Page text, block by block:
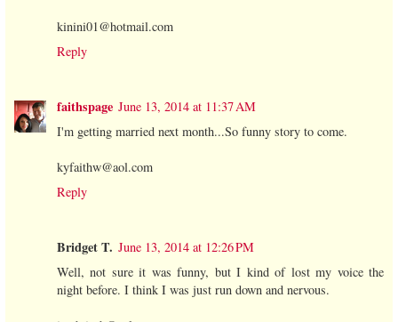
kinini01@hotmail.com
Reply
faithspage June 13, 2014 at 11:37 AM
I'm getting married next month...So funny story to come.
kyfaithw@aol.com
Reply
Bridget T. June 13, 2014 at 12:26 PM
Well, not sure it was funny, but I kind of lost my voice the
night before. I think I was just run down and nervous.